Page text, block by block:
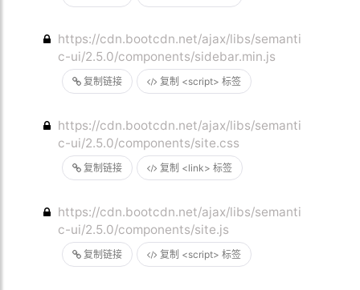
复制链接 复制 <script> 标签
https://cdn.bootcdn.net/ajax/libs/semanti
c-ui/2.5.0/components/sidebar.min.js
复制链接 复制 <link> 标签
https://cdn.bootcdn.net/ajax/libs/semanti
c-ui/2.5.0/components/site.css
复制链接 复制 <script> 标签
https://cdn.bootcdn.net/ajax/libs/semanti
c-ui/2.5.0/components/site.js